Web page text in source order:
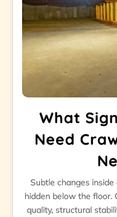
What
Need
Subtle changes
hidden below the floor.
quality, structural